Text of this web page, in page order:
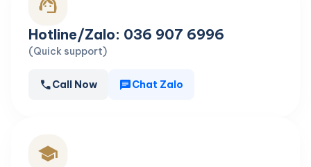
support_agent
Hotline/Zalo: 036 907 6996
(Quick support)
callCall Now chatChat Zalo
school